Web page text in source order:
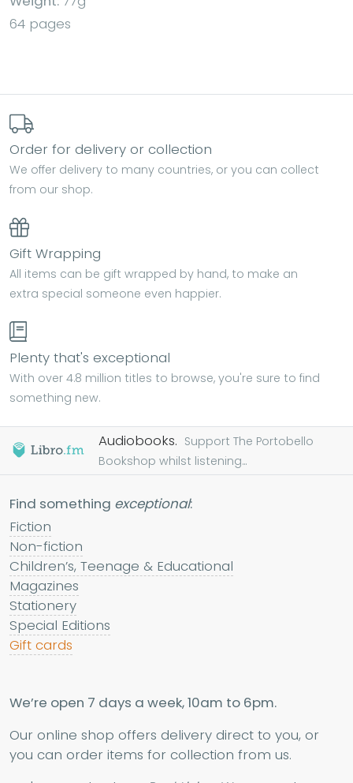
64 pages
Order for delivery or collection
We offer delivery to many countries, or you can collect
from our shop.
Gift Wrapping
All items can be gift wrapped by hand, to make an
extra special someone even happier.
Plenty that's exceptional
With over 4.8 million titles to browse, you're sure to find
something new.
Audiobooks. Support The Portobello
Bookshop whilst listening...
Find something exceptional:
Fiction
Non-fiction
Children’s, Teenage & Educational
Magazines
Stationery
Special Editions
Gift cards
We’re open 7 days a week, 10am to 6pm.
Our online shop offers delivery direct to you, or
you can order items for collection from us.